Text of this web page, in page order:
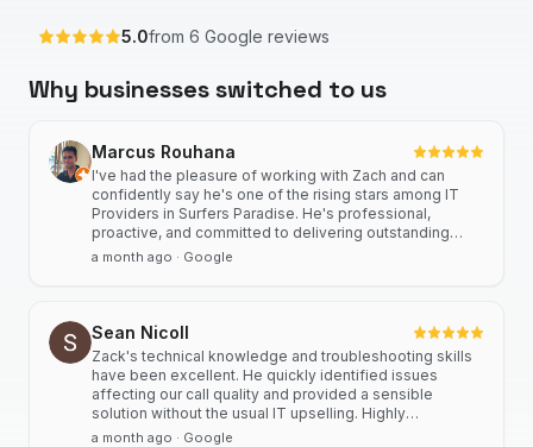
5.0from 6 Google reviews
Why businesses switched to us
Marcus Rouhana
I've had the pleasure of working with Zach and can
confidently say he's one of the rising stars among IT
Providers in Surfers Paradise. He's professional,
proactive, and committed to delivering outstanding
client outcomes, consistent service, and building strong
a month ago · Google
Sean Nicoll
Zack's technical knowledge and troubleshooting skills
have been excellent. He quickly identified issues
affecting our call quality and provided a sensible
solution without the usual IT upselling. Highly
recommended.
a month ago · Google